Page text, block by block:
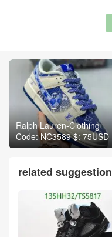
Ralph Lauren-Clothing
Code: NC3589 $: 75USD
related suggestion